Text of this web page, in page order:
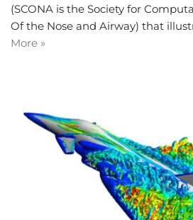
(SCONA is the Society for
Of the Nose and Airway) that
More »